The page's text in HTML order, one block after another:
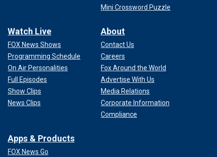
Mini Crossword Puzzle
Watch Live
FOX News Shows
Programming Schedule
On Air Personalities
Full Episodes
Show Clips
News Clips
About
Contact Us
Careers
Fox Around the World
Advertise With Us
Media Relations
Corporate Information
Compliance
Apps & Products
FOX News Go